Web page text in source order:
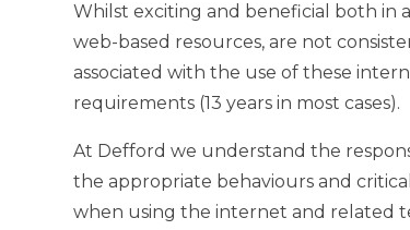
Whilst exciting and beneficial both in
web-based resources, are not
associated with the use of these
requirements (13 years in most cases).
At Defford we understand the
the appropriate behaviours and
when using the internet and related